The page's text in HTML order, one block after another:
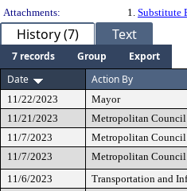
Attachments:
1. Substitute
History (7) Text
7 records Group
Export
Date
Action By
11/22/2023
Mayor
11/21/2023
Metropolitan Council
11/7/2023
Metropolitan Council
11/7/2023
Metropolitan Council
11/6/2023
Transportation and